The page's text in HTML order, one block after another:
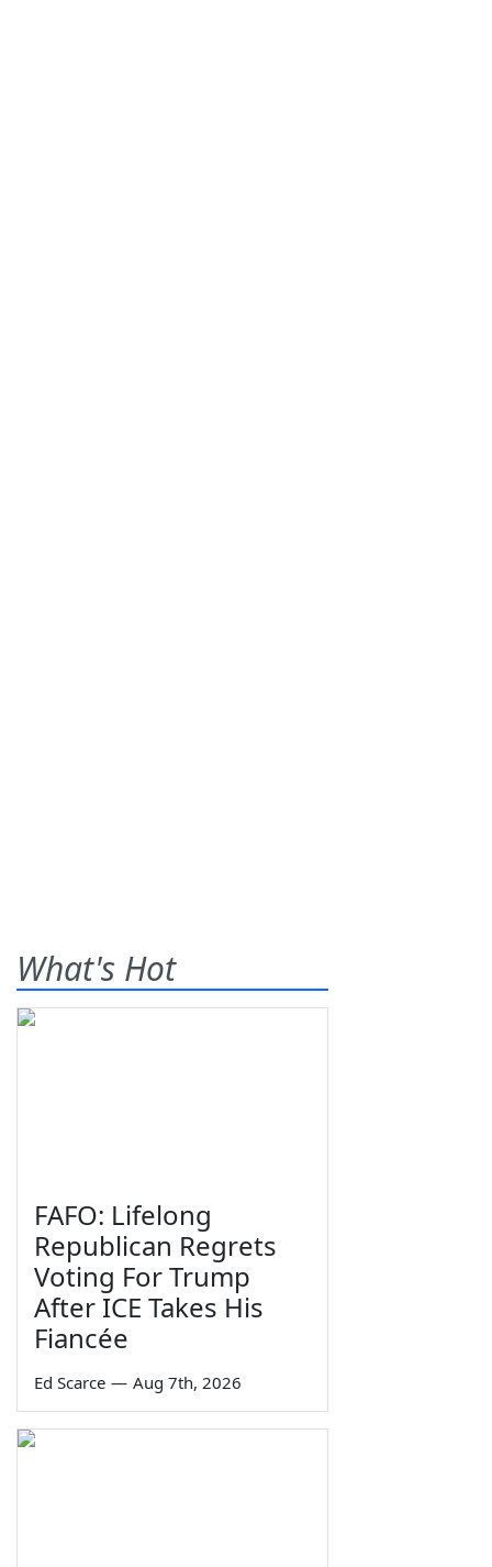
What's Hot
FAFO: Lifelong
Republican Regrets
Voting For Trump
After ICE Takes His
Fiancée
Ed Scarce — Aug 7th, 2026